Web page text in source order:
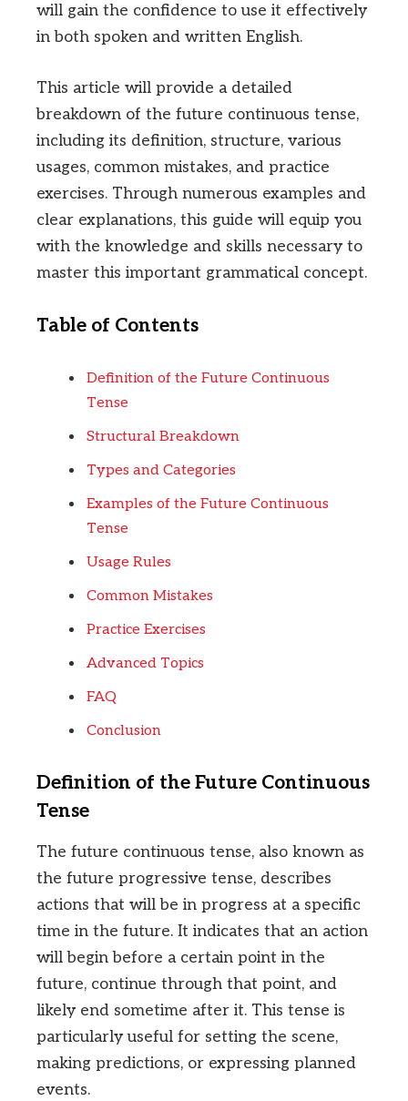
will gain the confidence to use it effectively
in both spoken and written English.
This article will provide a detailed
breakdown of the future continuous tense,
including its definition, structure, various
usages, common mistakes, and practice
exercises. Through numerous examples and
clear explanations, this guide will equip you
with the knowledge and skills necessary to
master this important grammatical concept.
Table of Contents
Definition of the Future Continuous
Tense
Structural Breakdown
Types and Categories
Examples of the Future Continuous
Tense
Usage Rules
Common Mistakes
Practice Exercises
Advanced Topics
FAQ
Conclusion
Definition of the Future Continuous
Tense
The future continuous tense, also known as
the future progressive tense, describes
actions that will be in progress at a specific
time in the future. It indicates that an action
will begin before a certain point in the
future, continue through that point, and
likely end sometime after it. This tense is
particularly useful for setting the scene,
making predictions, or expressing planned
events.